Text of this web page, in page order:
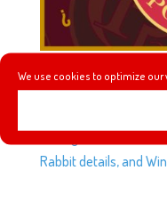
We use cookies to optimize our
In this episode we will
Golden Oak Ranch,
Rabbit details, and